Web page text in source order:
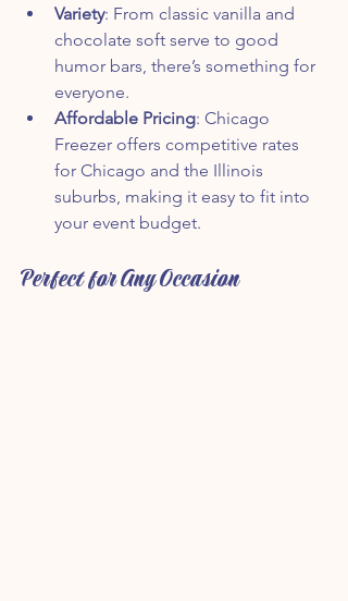
Variety: From classic vanilla and
chocolate soft serve to good
humor bars, there’s something for
everyone.
Affordable Pricing: Chicago
Freezer offers competitive rates
for Chicago and the Illinois
suburbs, making it easy to fit into
your event budget.
Perfect for Any Occasion